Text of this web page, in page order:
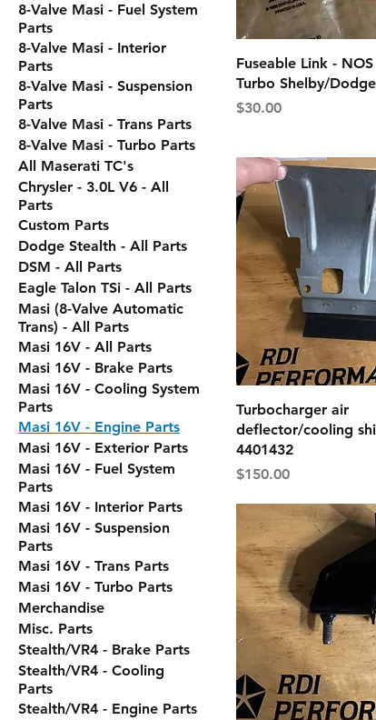
8-Valve Masi - Fuel System
Parts
8-Valve Masi - Interior
Parts
8-Valve Masi - Suspension
Parts
8-Valve Masi - Trans Parts
8-Valve Masi - Turbo Parts
All Maserati TC's
Chrysler - 3.0L V6 - All
Parts
Custom Parts
Dodge Stealth - All Parts
DSM - All Parts
Eagle Talon TSi - All Parts
Masi (8-Valve Automatic
Trans) - All Parts
Masi 16V - All Parts
Masi 16V - Brake Parts
Masi 16V - Cooling System
Parts
Masi 16V - Engine Parts
Masi 16V - Exterior Parts
Masi 16V - Fuel System
Parts
Masi 16V - Interior Parts
Masi 16V - Suspension
Parts
Masi 16V - Trans Parts
Masi 16V - Turbo Parts
Merchandise
Misc. Parts
Stealth/VR4 - Brake Parts
Stealth/VR4 - Cooling
Parts
Stealth/VR4 - Engine Parts
Fuseable Link -
Turbo Shelby/
Price
$30.00
Turbocharger air
deflector/cooling
4401432
Price
$150.00